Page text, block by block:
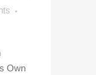
Own